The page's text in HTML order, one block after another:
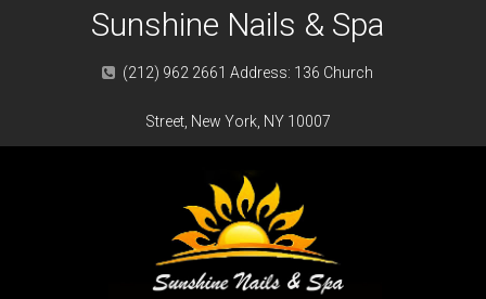
Sunshine Nails & Spa
(212) 962 2661 Address: 136 Church
Street, New York, NY 10007